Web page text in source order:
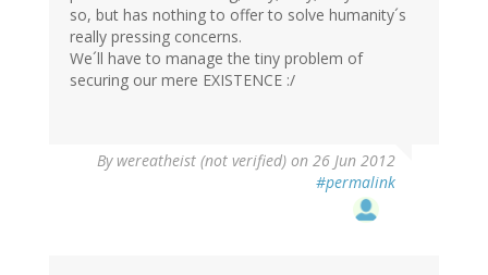
so, but has nothing to offer to solve humanity´s
really pressing concerns.
We´ll have to manage the tiny problem of
securing our mere EXISTENCE :/
By wereatheist (not verified) on 26 Jun 2012
#permalink